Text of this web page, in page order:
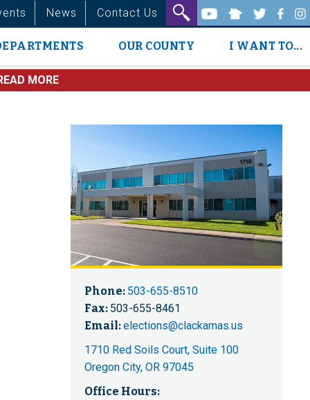
News Contact Us
OUR COUNTY I WANT TO...
MORE
Phone: 503-655-8510
Fax: 503-655-8461
Email:elections@clackamas.us
1710 Red Soils Court, Suite 100
Oregon City, OR 97045
Office Hours: